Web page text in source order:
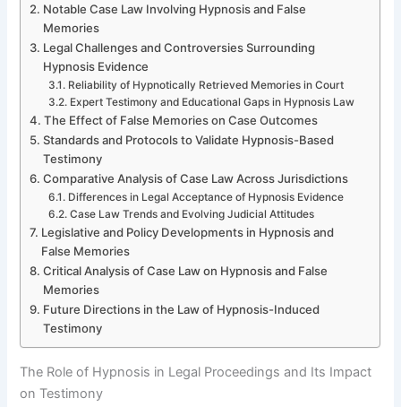
Notable Case Law Involving Hypnosis and False
Memories
Legal Challenges and Controversies Surrounding
Hypnosis Evidence
Reliability of Hypnotically Retrieved Memories in Court
Expert Testimony and Educational Gaps in Hypnosis Law
The Effect of False Memories on Case Outcomes
Standards and Protocols to Validate Hypnosis-Based
Testimony
Comparative Analysis of Case Law Across Jurisdictions
Differences in Legal Acceptance of Hypnosis Evidence
Case Law Trends and Evolving Judicial Attitudes
Legislative and Policy Developments in Hypnosis and
False Memories
Critical Analysis of Case Law on Hypnosis and False
Memories
Future Directions in the Law of Hypnosis-Induced
Testimony
The Role of Hypnosis in Legal Proceedings and Its Impact
on Testimony